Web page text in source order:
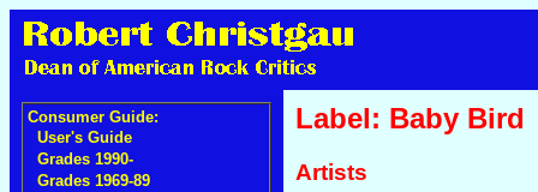
Consumer Guide:
User's Guide
Grades 1990-
Grades 1969-89
Label: Baby Bird
Artists